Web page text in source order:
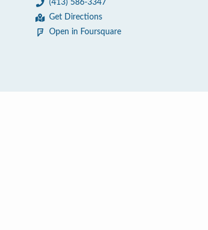
(413) 586-3347
Get Directions
Open in Foursquare